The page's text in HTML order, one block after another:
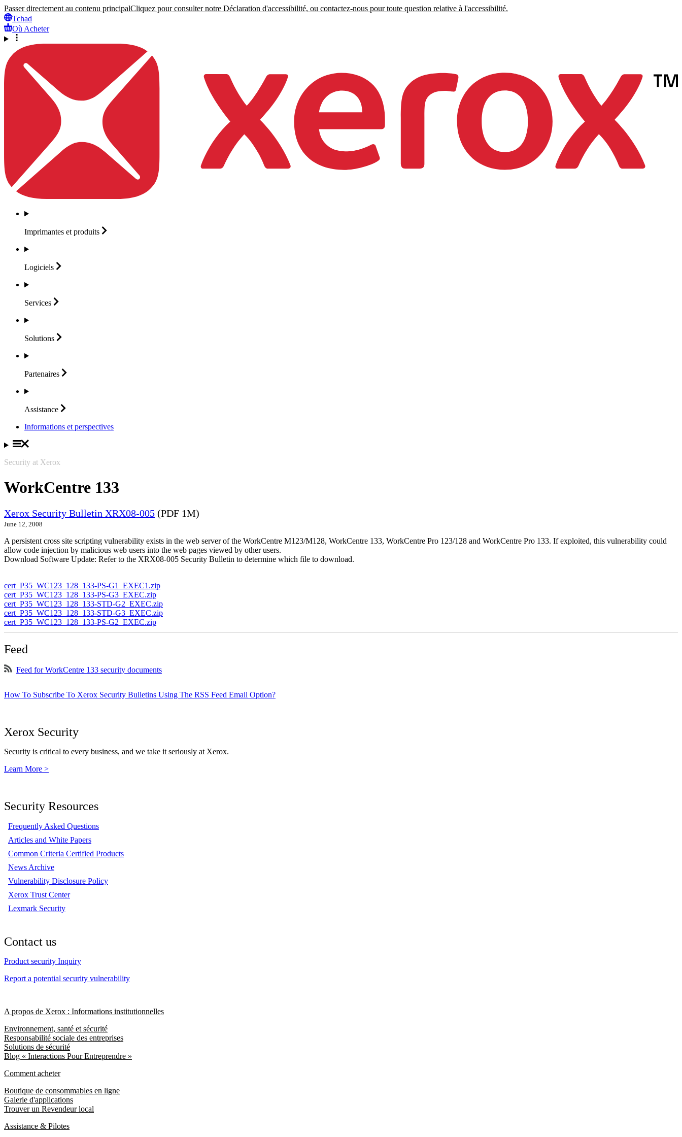
Passer directement au contenu principalCliquez pour consulter notre Déclaration d'accessibilité, ou contactez-nous pour toute question relative à l'accessibilité.
Tchad
Où Acheter
Imprimantes et produits
Logiciels
Services
Solutions
Partenaires
Assistance
Informations et perspectives
Security at Xerox
WorkCentre 133
Xerox Security Bulletin XRX08-005 (PDF 1M)
June 12, 2008
A persistent cross site scripting vulnerability exists in the web server of the WorkCentre M123/M128, WorkCentre 133, WorkCentre Pro 123/128 and WorkCentre Pro 133. If exploited, this vulnerability could
allow code injection by malicious web users into the web pages viewed by other users.
Download Software Update: Refer to the XRX08-005 Security Bulletin to determine which file to download.
cert_P35_WC123_128_133-PS-G1_EXEC1.zip
cert_P35_WC123_128_133-PS-G3_EXEC.zip
cert_P35_WC123_128_133-STD-G2_EXEC.zip
cert_P35_WC123_128_133-STD-G3_EXEC.zip
cert_P35_WC123_128_133-PS-G2_EXEC.zip
Feed
Feed for WorkCentre 133 security documents
How To Subscribe To Xerox Security Bulletins Using The RSS Feed Email Option?
Xerox Security
Security is critical to every business, and we take it seriously at Xerox.
Learn More >
Security Resources
Frequently Asked Questions
Articles and White Papers
Common Criteria Certified Products
News Archive
Vulnerability Disclosure Policy
Xerox Trust Center
Lexmark Security
Contact us
Product security Inquiry
Report a potential security vulnerability
A propos de Xerox : Informations institutionnelles
Environnement, santé et sécurité
Responsabilité sociale des entreprises
Solutions de sécurité
Blog « Interactions Pour Entreprendre »
Comment acheter
Boutique de consommables en ligne
Galerie d'applications
Trouver un Revendeur local
Assistance & Pilotes